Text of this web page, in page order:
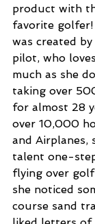
product with
favorite
was created
pilot, who
much as she
taking over
for almost 28
over 10,000
and Airplanes,
talent one-
flying over
she noticed
course sand